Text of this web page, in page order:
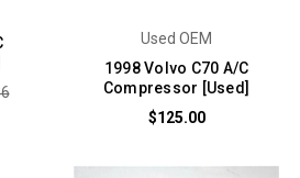
Used OEM
1998 Volvo C70 A/C
Compressor [Used]
$125.00